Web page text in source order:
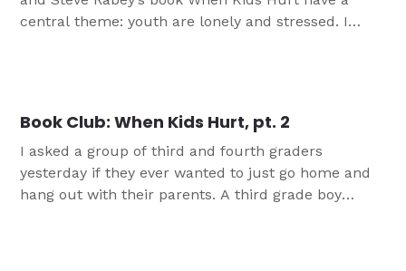
central theme: youth are lonely and stressed. I
Book Club: When Kids Hurt, pt. 2
I asked a group of third and fourth graders
yesterday if they ever wanted to just go home and
hang out with their parents. A third grade boy